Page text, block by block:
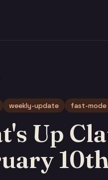
weekly-update fast-mode
Up